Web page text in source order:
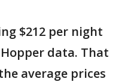
$212 per night
data. That
average prices